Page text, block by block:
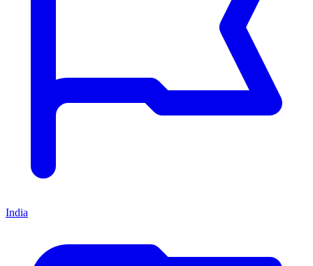
India